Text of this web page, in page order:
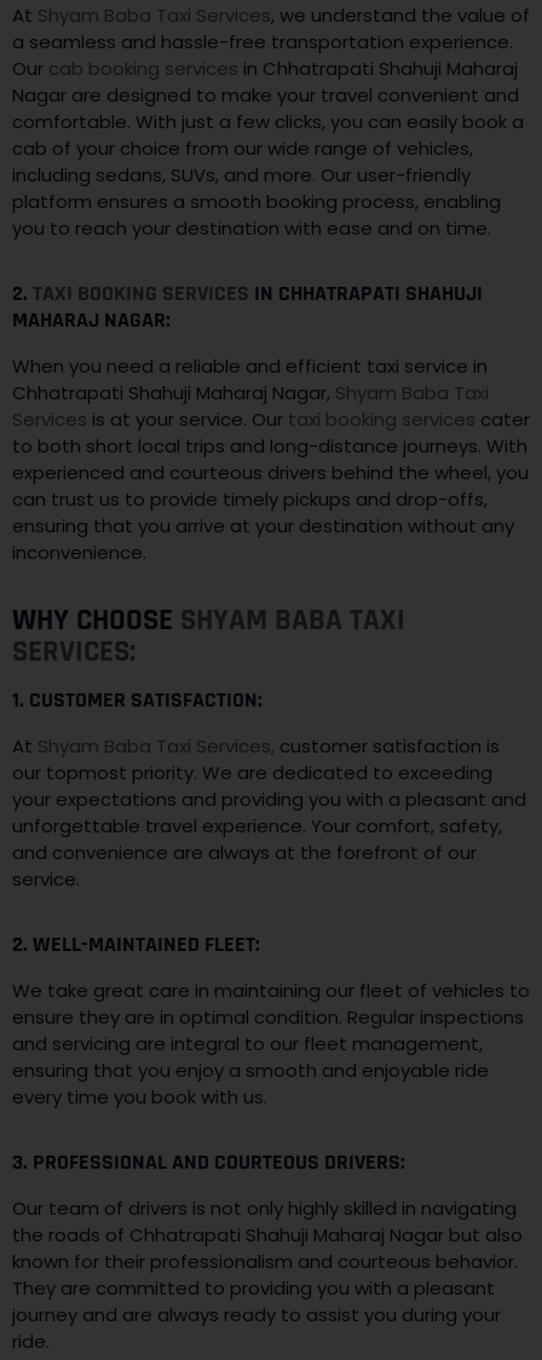
At Shyam Baba Taxi Services, we understand the value of
a seamless and hassle-free transportation experience.
Our cab booking services in Chhatrapati Shahuji Maharaj
Nagar are designed to make your travel convenient and
comfortable. With just a few clicks, you can easily book a
cab of your choice from our wide range of vehicles,
including sedans, SUVs, and more. Our user-friendly
platform ensures a smooth booking process, enabling
you to reach your destination with ease and on time.
2. TAXI BOOKING SERVICES IN CHHATRAPATI SHAHUJI
MAHARAJ NAGAR:
When you need a reliable and efficient taxi service in
Chhatrapati Shahuji Maharaj Nagar, Shyam Baba Taxi
Services is at your service. Our taxi booking services cater
to both short local trips and long-distance journeys. With
experienced and courteous drivers behind the wheel, you
can trust us to provide timely pickups and drop-offs,
ensuring that you arrive at your destination without any
inconvenience.
WHY CHOOSE SHYAM BABA TAXI
SERVICES:
1. CUSTOMER SATISFACTION:
At Shyam Baba Taxi Services, customer satisfaction is
our topmost priority. We are dedicated to exceeding
your expectations and providing you with a pleasant and
unforgettable travel experience. Your comfort, safety,
and convenience are always at the forefront of our
service.
2. WELL-MAINTAINED FLEET:
We take great care in maintaining our fleet of vehicles to
ensure they are in optimal condition. Regular inspections
and servicing are integral to our fleet management,
ensuring that you enjoy a smooth and enjoyable ride
every time you book with us.
3. PROFESSIONAL AND COURTEOUS DRIVERS:
Our team of drivers is not only highly skilled in navigating
the roads of Chhatrapati Shahuji Maharaj Nagar but also
known for their professionalism and courteous behavior.
They are committed to providing you with a pleasant
journey and are always ready to assist you during your
ride.